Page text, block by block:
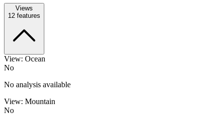
Views
12 features
View: Ocean
No
No analysis available
View: Mountain
No